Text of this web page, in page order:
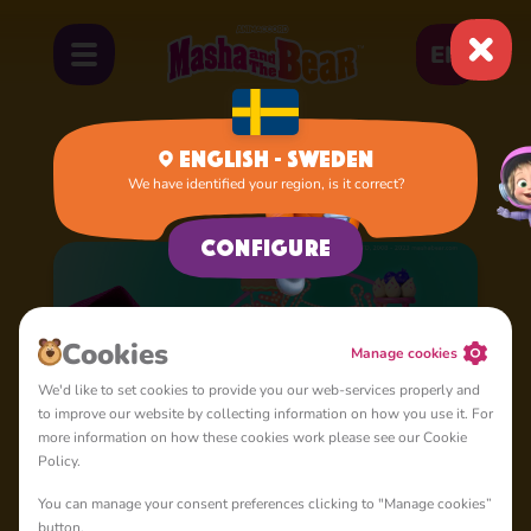
EN
Cartoons
English - Sweden
We have identified your region, is it correct?
Configure
Cookies
Manage cookies
We'd like to set cookies to provide you our web-services properly and
to improve our website by collecting information on how you use it. For
more information on how these cookies work please see our Cookie
Policy.
You can manage your consent preferences clicking to "Manage cookies”